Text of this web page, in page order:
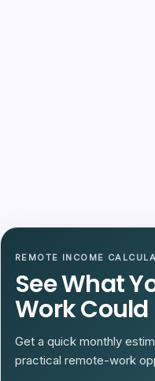
REMOTE INCOME
See What
Work Could
Get a quick monthly
practical remote-work